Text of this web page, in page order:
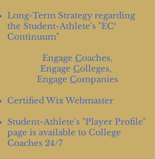
Long-Term Strategy regarding
the Student-Athlete's "EC³
Continuum"
Engage Coaches,
Engage Colleges,
Engage Companies
Certified Wix Webmaster
Student-Athlete's "Player Profile"
page is available to College
Coaches 24/7